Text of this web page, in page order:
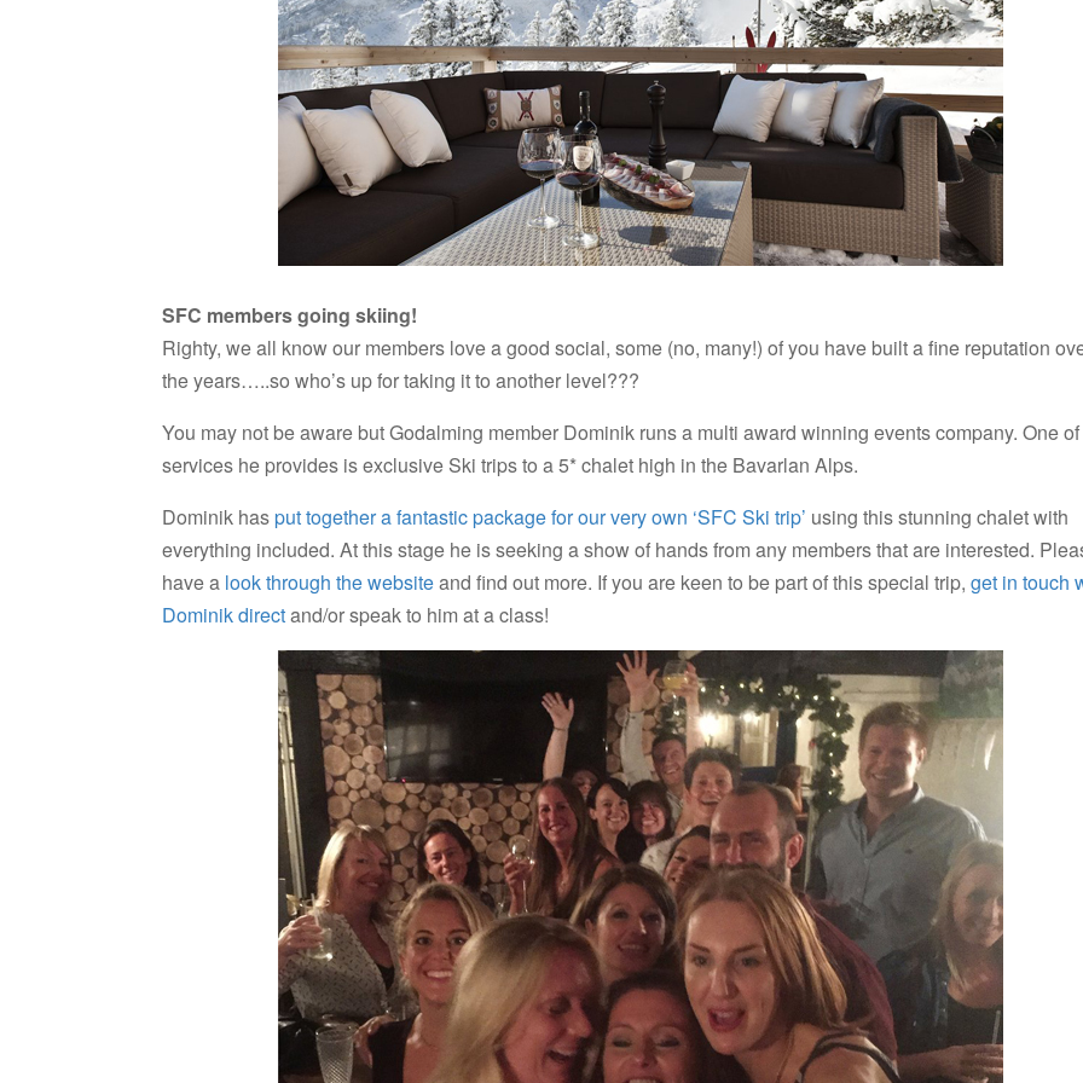
SFC members going skiing!
Righty, we all know our members love a good social, some (no, many!) of you have built a fine reputation
the years…..so who’s up for taking it to another level???
You may not be aware but Godalming member Dominik runs a multi award winning events company. One
services he provides is exclusive Ski trips to a 5* chalet high in the Bavarlan Alps.
Dominik hasput together a fantastic package for our very own ‘SFC Ski trip’ using this stunning chalet with
everything included. At this stage he is seeking a show of hands from any members that are interested.
have a look through the websiteand find out more. If you are keen to be part of this special trip,get in touch
Dominik directand/or speak to him at a class!